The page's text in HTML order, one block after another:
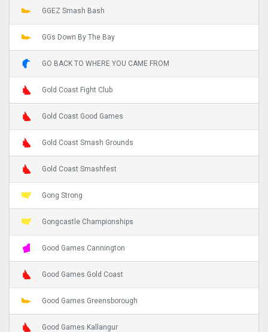
GGEZ Smash Bash
GGs Down By The Bay
GO BACK TO WHERE YOU CAME FROM
Gold Coast Fight Club
Gold Coast Good Games
Gold Coast Smash Grounds
Gold Coast Smashfest
Gong Strong
Gongcastle Championships
Good Games Cannington
Good Games Gold Coast
Good Games Greensborough
Good Games Kallangur